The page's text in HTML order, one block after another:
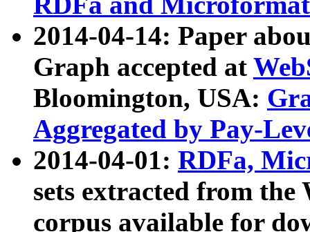
2014-04-14: Paper
Graph accepted at
Bloomington, USA:
Aggregated by Pay-
2014-04-01: RDFa,
sets extracted from
corpus available for